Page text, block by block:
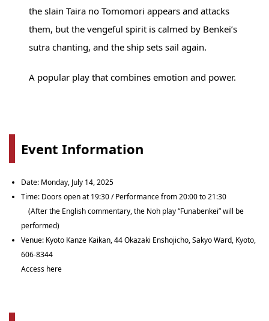
the slain Taira no Tomomori appears and attacks
them, but the vengeful spirit is calmed by Benkei’s
sutra chanting, and the ship sets sail again.
A popular play that combines emotion and power.
Event Information
Date: Monday, July 14, 2025
Time: Doors open at 19:30 / Performance from 20:00 to 21:30
(After the English commentary, the Noh play “Funabenkei” will be
performed)
Venue: Kyoto Kanze Kaikan, 44 Okazaki Enshojicho, Sakyo Ward, Kyoto,
606-8344
Access here